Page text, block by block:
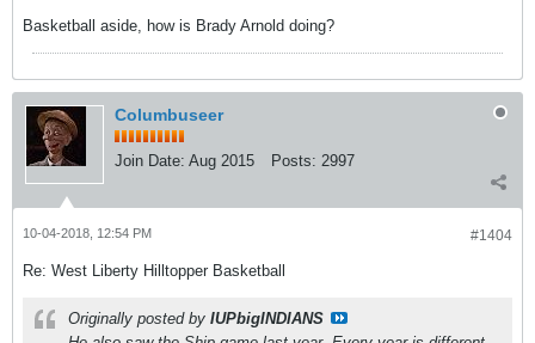
Basketball aside, how is Brady Arnold doing?
Columbuseer
Join Date: Aug 2015 Posts: 2997
#1404
10-04-2018, 12:54 PM
Re: West Liberty Hilltopper Basketball
Originally posted by IUPbigINDIANS